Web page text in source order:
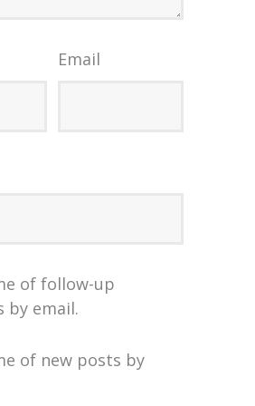
Email
of follow-up
by email.
of new posts by